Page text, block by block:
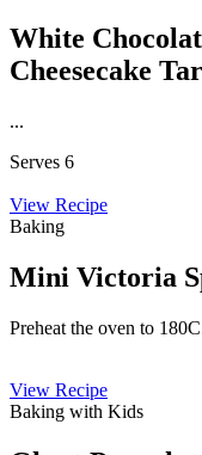
White
Cheesecake
...
Serves 6
View Recipe
Baking
Mini Victoria
Preheat the oven to
View Recipe
Baking with Kids